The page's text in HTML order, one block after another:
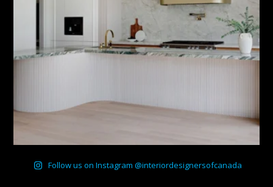
Follow us on Instagram @interiordesignersofcanada